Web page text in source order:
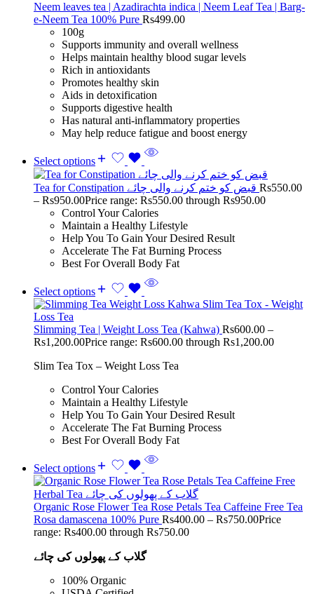
Neem leaves tea | Azadirachta indica | Neem Leaf Tea | Barg-
e-Neem Tea 100% Pure Rs499.00
100g
Supports immunity and overall wellness
Helps maintain healthy blood sugar levels
Rich in antioxidants
Promotes healthy skin
Aids in detoxification
Supports digestive health
Has natural anti-inflammatory properties
May help reduce fatigue and boost energy
Select options
Rs550.00
– Rs950.00Price range: Rs550.00 through Rs950.00
Control Your Calories
Maintain a Healthy Lifestyle
Help You To Gain Your Desired Result
Accelerate The Fat Burning Process
Best For Overall Body Fat
Select options
Slimming Tea | Weight Loss Tea (Kahwa) Rs600.00 –
Rs1,200.00Price range: Rs600.00 through Rs1,200.00
Slim Tea Tox – Weight Loss Tea
Control Your Calories
Maintain a Healthy Lifestyle
Help You To Gain Your Desired Result
Accelerate The Fat Burning Process
Best For Overall Body Fat
Select options
Organic Rose Flower Tea Rose Petals Tea Caffeine Free Tea
Rosa damascena 100% Pure Rs400.00 – Rs750.00Price
range: Rs400.00 through Rs750.00
گلاب کے پھولوں کی چائے
100% Organic